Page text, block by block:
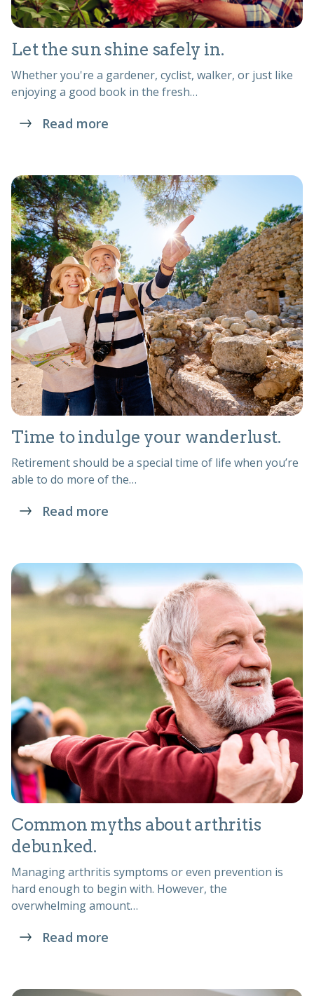
Let the sun shine safely in.
Whether you're a gardener, cyclist, walker, or just like
enjoying a good book in the fresh…
Read more
Time to indulge your wanderlust.
Retirement should be a special time of life when you’re
able to do more of the…
Read more
Common myths about arthritis
debunked.
Managing arthritis symptoms or even prevention is
hard enough to begin with. However, the
overwhelming amount…
Read more